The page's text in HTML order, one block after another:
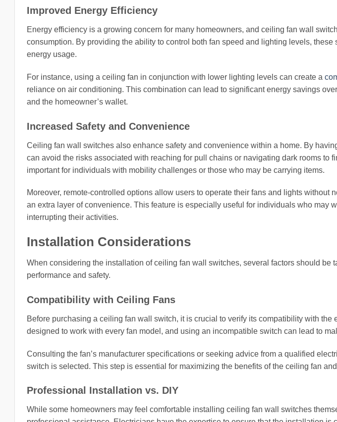
Improved Energy Efficiency
Energy efficiency is a growing concern for many homeowners, and ceiling fan wall
consumption. By providing the ability to control both fan speed and lighting levels,
energy usage.
For instance, using a ceiling fan in conjunction with lower lighting levels can create a
reliance on air conditioning. This combination can lead to significant energy savings
and the homeowner’s wallet.
Increased Safety and Convenience
Ceiling fan wall switches also enhance safety and convenience within a home. By
can avoid the risks associated with reaching for pull chains or navigating dark rooms to
important for individuals with mobility challenges or those who may be carrying items.
Moreover, remote-controlled options allow users to operate their fans and lights without
an extra layer of convenience. This feature is especially useful for individuals who may
interrupting their activities.
Installation Considerations
When considering the installation of ceiling fan wall switches, several factors should be
performance and safety.
Compatibility with Ceiling Fans
Before purchasing a ceiling fan wall switch, it is crucial to verify its compatibility with
designed to work with every fan model, and using an incompatible switch can lead to
Consulting the fan’s manufacturer specifications or seeking advice from a qualified
switch is selected. This step is essential for maximizing the benefits of the ceiling fan
Professional Installation vs. DIY
While some homeowners may feel comfortable installing ceiling fan wall switches